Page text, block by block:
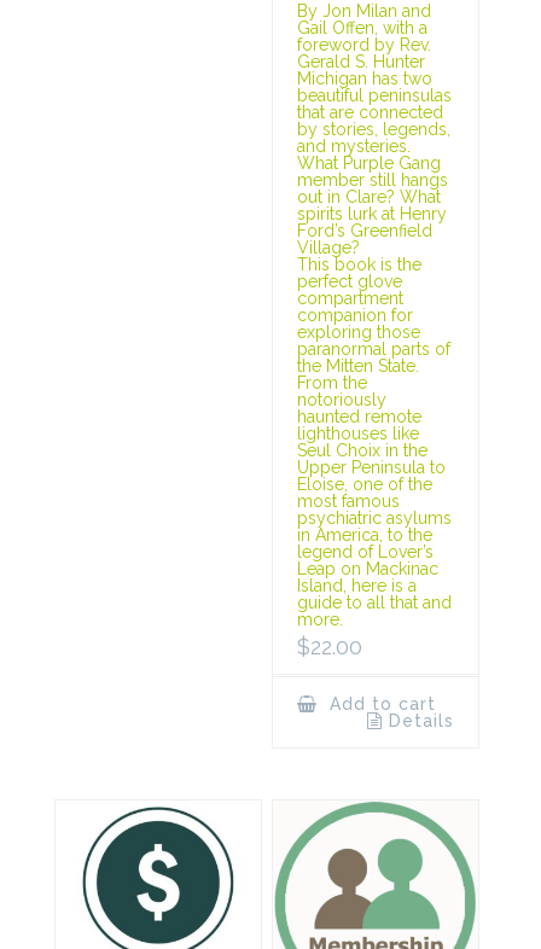
By Jon Milan and
Gail Offen, with a
foreword by Rev.
Gerald S. Hunter
Michigan has two
beautiful peninsulas
that are connected
by stories, legends,
and mysteries.
What Purple Gang
member still hangs
out in Clare? What
spirits lurk at Henry
Ford’s Greenfield
Village?
This book is the
perfect glove
compartment
companion for
exploring those
paranormal parts of
the Mitten State.
From the
notoriously
haunted remote
lighthouses like
Seul Choix in the
Upper Peninsula to
Eloise, one of the
most famous
psychiatric asylums
in America, to the
legend of Lover’s
Leap on Mackinac
Island, here is a
guide to all that and
more.
$22.00
Add to cart
Details